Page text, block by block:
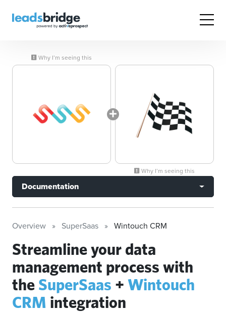
Why I’m seeing this
Why I’m seeing this
Documentation
Overview SuperSaas Wintouch CRM
Streamline your data
management process with
the SuperSaas + Wintouch
CRM integration